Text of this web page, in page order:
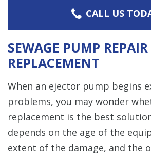
CALL US
SEWAGE PUMP REPAIR
REPLACEMENT
When an ejector pump begins
problems, you may wonder
replacement is the best
depends on the age of the
extent of the damage, and the